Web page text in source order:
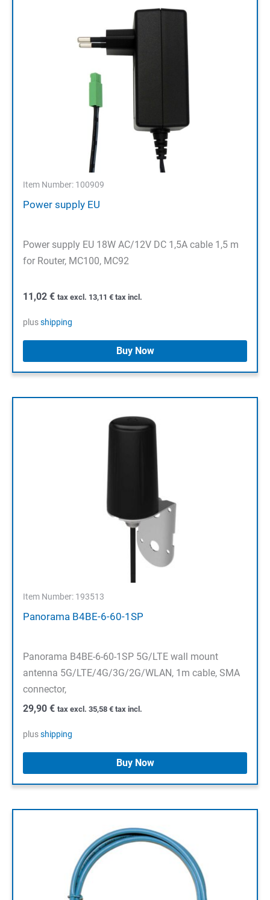
Item Number: 100909
Power supply EU
Power supply EU 18W AC/12V DC 1,5A cable 1,5 m
for Router, MC100, MC92
11,02 € tax excl. 13,11 € tax incl.
plusshipping
Buy Now
Item Number: 193513
Panorama B4BE-6-60-1SP
Panorama B4BE-6-60-1SP 5G/LTE wall mount
antenna 5G/LTE/4G/3G/2G/WLAN, 1m cable, SMA
connector,
29,90 € tax excl. 35,58 € tax incl.
plusshipping
Buy Now